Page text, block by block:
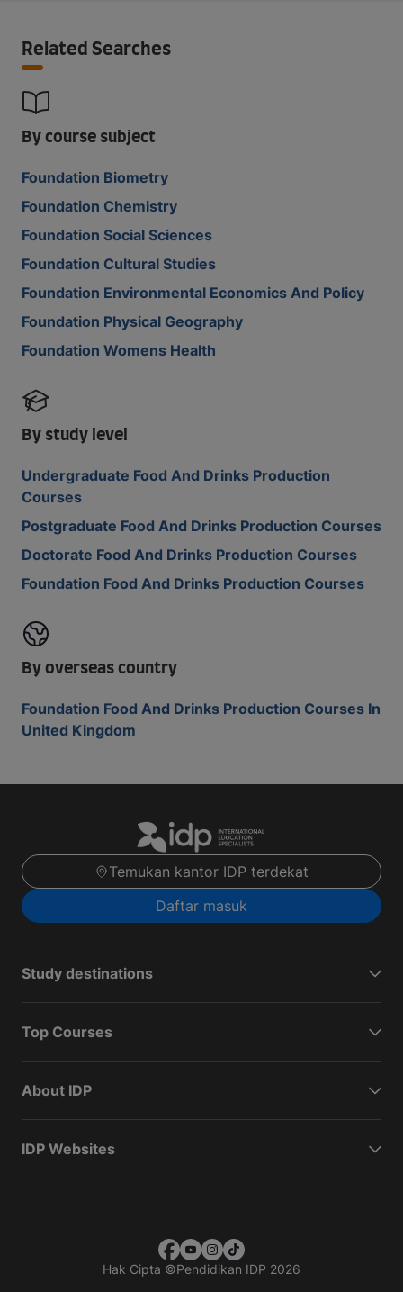
Related Searches
By course subject
Foundation Biometry
Foundation Chemistry
Foundation Social Sciences
Foundation Cultural Studies
Foundation Environmental Economics And Policy
Foundation Physical Geography
Foundation Womens Health
By study level
Undergraduate Food And Drinks Production
Courses
Postgraduate Food And Drinks Production Courses
Doctorate Food And Drinks Production Courses
Foundation Food And Drinks Production Courses
By overseas country
Foundation Food And Drinks Production Courses In
United Kingdom
Temukan kantor IDP terdekat
Daftar masuk
Study destinations
Top Courses
About IDP
IDP Websites
Hak Cipta ©Pendidikan IDP 2026